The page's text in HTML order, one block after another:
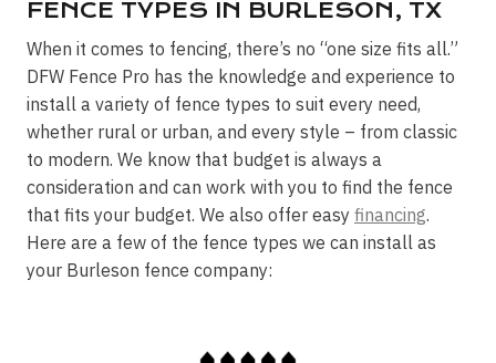
FENCE TYPES IN BURLESON, TX
When it comes to fencing, there’s no “one size fits all.”
DFW Fence Pro has the knowledge and experience to
install a variety of fence types to suit every need,
whether rural or urban, and every style – from classic
to modern. We know that budget is always a
consideration and can work with you to find the fence
that fits your budget. We also offer easy financing.
Here are a few of the fence types we can install as
your Burleson fence company: